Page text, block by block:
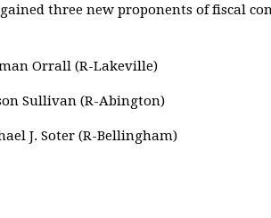
three new proponents of fiscal
Orrall (R-Lakeville)
Sullivan (R-Abington)
J. Soter (R-Bellingham)